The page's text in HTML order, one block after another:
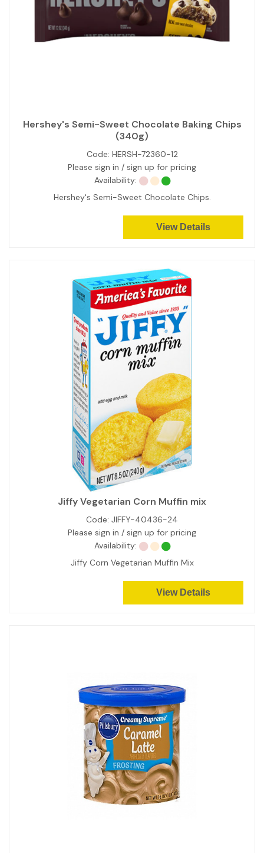
Hershey's Semi-Sweet Chocolate Baking Chips
(340g)
Code: HERSH-72360-12
Please sign in / sign up for pricing
Availability:
Hershey's Semi-Sweet Chocolate Chips.
View Details
Jiffy Vegetarian Corn Muffin mix
Code: JIFFY-40436-24
Please sign in / sign up for pricing
Availability:
Jiffy Corn Vegetarian Muffin Mix
View Details